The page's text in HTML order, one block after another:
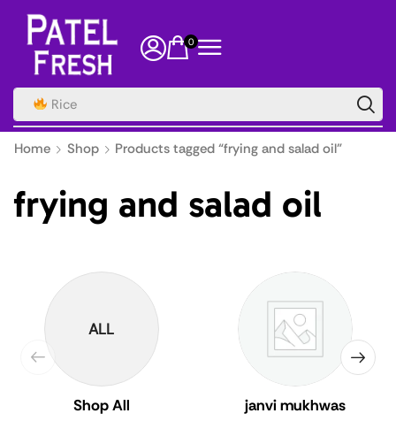
0
Home Shop Products tagged “frying and salad oil”
frying and salad oil
ALL
Shop All janvi mukhwas